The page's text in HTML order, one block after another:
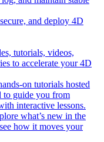
and deploy 4D
tutorials, videos,
to accelerate your 4D
on tutorials hosted
to guide you from
interactive lessons.
what’s new in the
how it moves your